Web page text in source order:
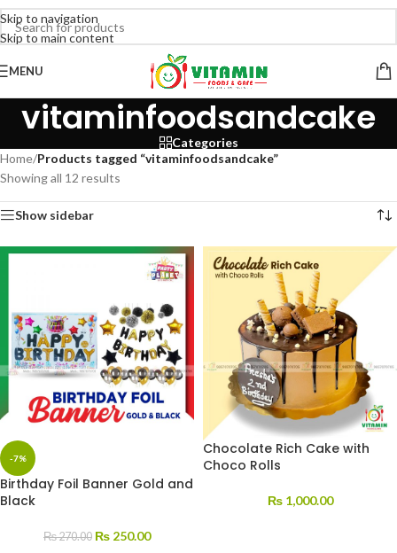
Skip to navigation
Skip to main content
MENU
vitaminfoodsandcake
Categories
Home/Products tagged “vitaminfoodsandcake”
Showing all 12 results
Show sidebar
-7%
Birthday Foil Banner Gold and
Black
₨270.00 ₨ 250.00
Chocolate Rich Cake with
Choco Rolls
₨1,000.00